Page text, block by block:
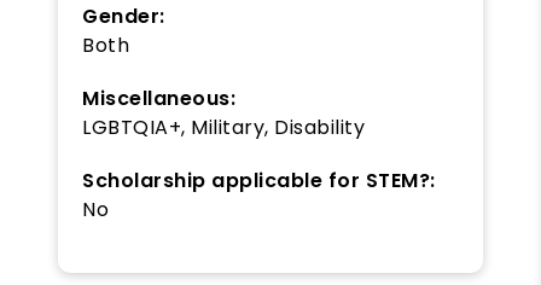
Gender:
Both
Miscellaneous:
LGBTQIA+, Military, Disability
Scholarship applicable for STEM?:
No